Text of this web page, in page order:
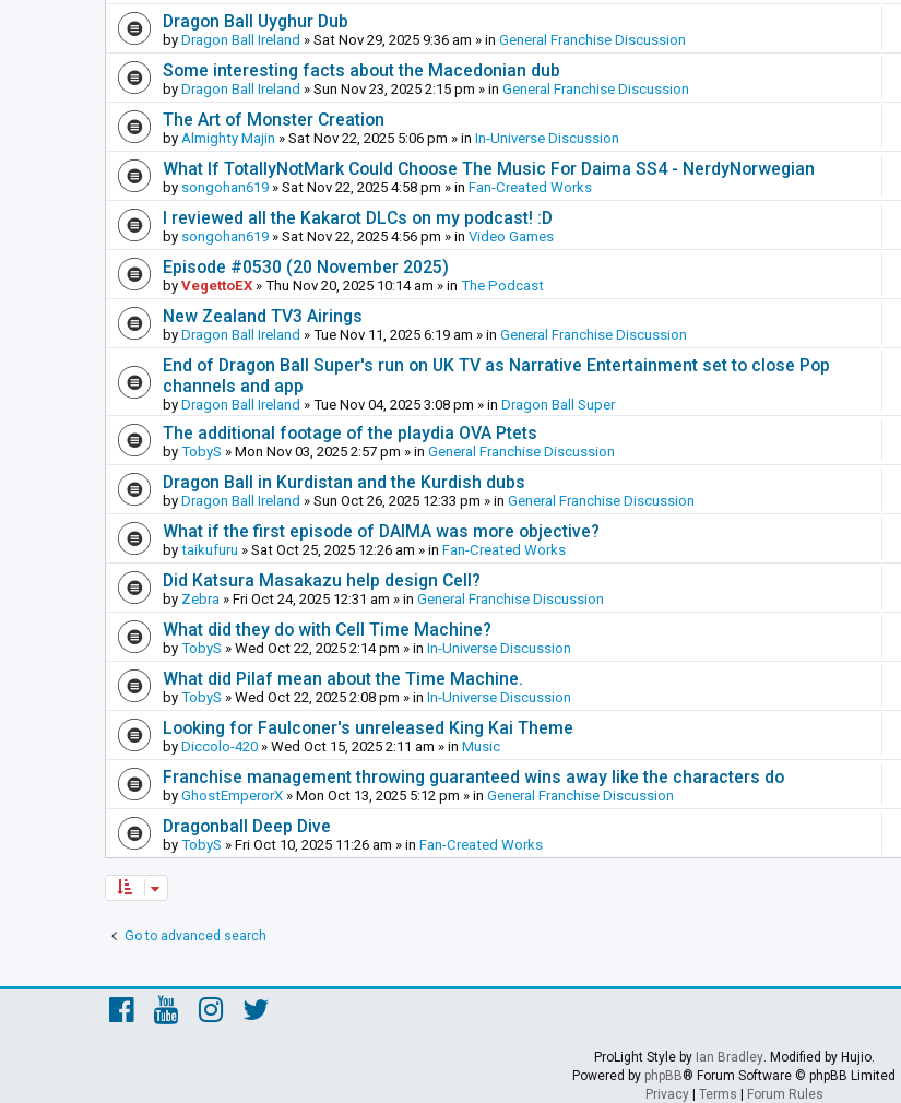
Dragon Ball Uyghur Dub
by Dragon Ball Ireland » Sat Nov 29, 2025 9:36 am » in General Franchise Discussion
Some interesting facts about the Macedonian dub
by Dragon Ball Ireland » Sun Nov 23, 2025 2:15 pm » in General Franchise Discussion
The Art of Monster Creation
by Almighty Majin » Sat Nov 22, 2025 5:06 pm » in In-Universe Discussion
What If TotallyNotMark Could Choose The Music For Daima SS4 - NerdyNorwegian
by songohan619 » Sat Nov 22, 2025 4:58 pm » in Fan-Created Works
I reviewed all the Kakarot DLCs on my podcast! :D
by songohan619 » Sat Nov 22, 2025 4:56 pm » in Video Games
Episode #0530 (20 November 2025)
by VegettoEX » Thu Nov 20, 2025 10:14 am » in The Podcast
New Zealand TV3 Airings
by Dragon Ball Ireland » Tue Nov 11, 2025 6:19 am » in General Franchise Discussion
End of Dragon Ball Super's run on UK TV as Narrative Entertainment set to close Pop
channels and app
by Dragon Ball Ireland » Tue Nov 04, 2025 3:08 pm » in Dragon Ball Super
The additional footage of the playdia OVA Ptets
by TobyS » Mon Nov 03, 2025 2:57 pm » in General Franchise Discussion
Dragon Ball in Kurdistan and the Kurdish dubs
by Dragon Ball Ireland » Sun Oct 26, 2025 12:33 pm » in General Franchise Discussion
What if the first episode of DAIMA was more objective?
by taikufuru » Sat Oct 25, 2025 12:26 am » in Fan-Created Works
Did Katsura Masakazu help design Cell?
by Zebra » Fri Oct 24, 2025 12:31 am » in General Franchise Discussion
What did they do with Cell Time Machine?
by TobyS » Wed Oct 22, 2025 2:14 pm » in In-Universe Discussion
What did Pilaf mean about the Time Machine.
by TobyS » Wed Oct 22, 2025 2:08 pm » in In-Universe Discussion
Looking for Faulconer's unreleased King Kai Theme
by Diccolo-420 » Wed Oct 15, 2025 2:11 am » in Music
Franchise management throwing guaranteed wins away like the characters do
by GhostEmperorX » Mon Oct 13, 2025 5:12 pm » in General Franchise Discussion
Dragonball Deep Dive
by TobyS » Fri Oct 10, 2025 11:26 am » in Fan-Created Works
Go to advanced search
ProLight Style by Ian Bradley. Modified by Hujio.
Powered by phpBB® Forum Software © phpBB Limited
Privacy| Terms | Forum Rules